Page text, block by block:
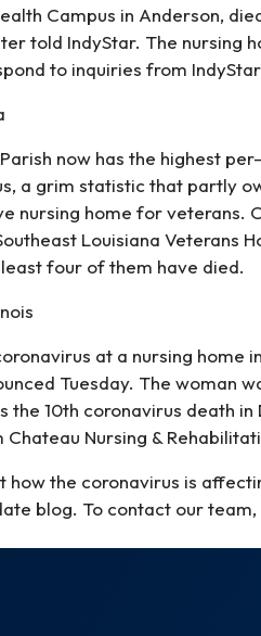
Campus in Anderson,
told IndyStar. The nursing
to inquiries from
now has the highest
a grim statistic that partly
nursing home for
Louisiana Veterans
four of them have died.
at a nursing home
Tuesday. The woman
the 10th coronavirus death
Nursing &
how the coronavirus is
blog. To contact our